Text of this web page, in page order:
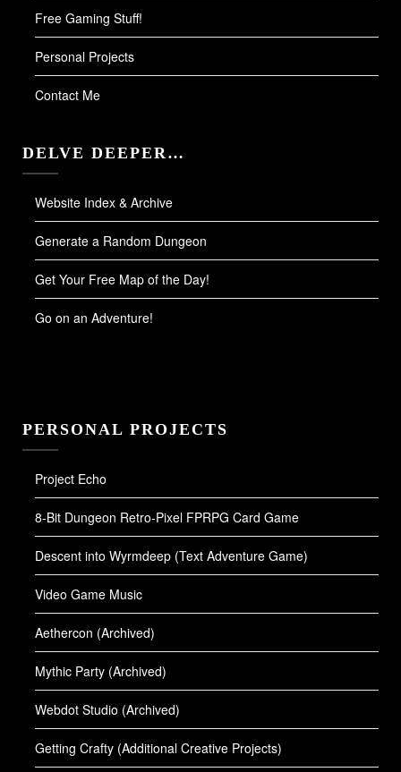
Free Gaming Stuff!
Personal Projects
Contact Me
DELVE DEEPER…
Website Index & Archive
Generate a Random Dungeon
Get Your Free Map of the Day!
Go on an Adventure!
PERSONAL PROJECTS
Project Echo
8-Bit Dungeon Retro-Pixel FPRPG Card Game
Descent into Wyrmdeep (Text Adventure Game)
Video Game Music
Aethercon (Archived)
Mythic Party (Archived)
Webdot Studio (Archived)
Getting Crafty (Additional Creative Projects)